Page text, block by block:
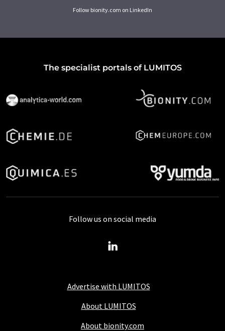
Follow bionity.com on LinkedIn
The specialist portals of LUMITOS
Advertise with LUMITOS
About LUMITOS
About bionity.com
Follow us on social media